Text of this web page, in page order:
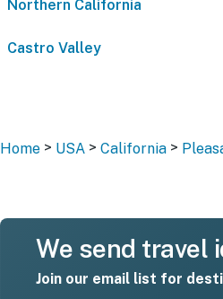
Northern California
Castro Valley
Home > USA > California >
We send travel
Join our email list for